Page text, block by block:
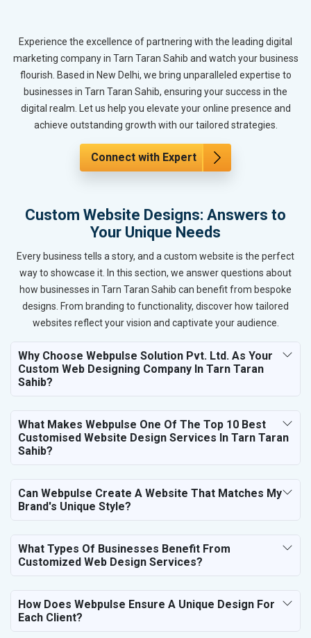
Experience the excellence of partnering with the leading digital
marketing company in Tarn Taran Sahib and watch your business
flourish. Based in New Delhi, we bring unparalleled expertise to
businesses in Tarn Taran Sahib, ensuring your success in the
digital realm. Let us help you elevate your online presence and
achieve outstanding growth with our tailored strategies.
Connect with Expert
Custom Website Designs: Answers to
Your Unique Needs
Every business tells a story, and a custom website is the perfect
way to showcase it. In this section, we answer questions about
how businesses in Tarn Taran Sahib can benefit from bespoke
designs. From branding to functionality, discover how tailored
websites reflect your vision and captivate your audience.
Why Choose Webpulse Solution Pvt. Ltd. As Your
Custom Web Designing Company In Tarn Taran
Sahib?
What Makes Webpulse One Of The Top 10 Best
Customised Website Design Services In Tarn Taran
Sahib?
Can Webpulse Create A Website That Matches My
Brand's Unique Style?
What Types Of Businesses Benefit From
Customized Web Design Services?
How Does Webpulse Ensure A Unique Design For
Each Client?